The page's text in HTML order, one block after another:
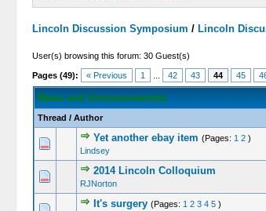
Lincoln Discussion Symposium / Lincoln
User(s) browsing this forum: 30 Guest(s)
Pages (49): « Previous 1 42 43 44 45
News and Announcements
Thread / Author
Yet another ebay item (Pages: 1 2 )
Lindsey
2014 Lincoln Colloquium
RJNorton
It's surgery (Pages: 1 2 3 4 5 )